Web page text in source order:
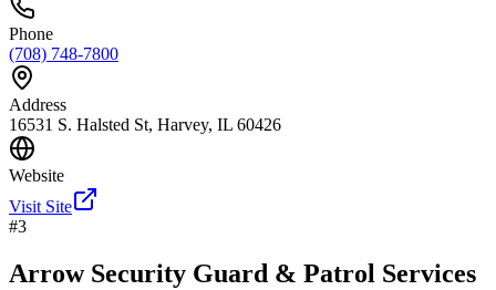
Phone
(708) 748-7800
Address
16531 S. Halsted St, Harvey, IL 60426
Website
Visit Site
#3
Arrow Security Guard & Patrol Services